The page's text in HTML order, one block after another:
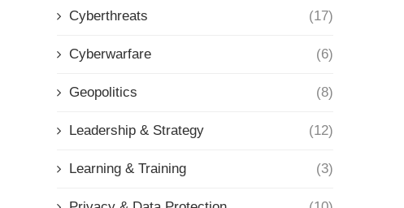
Cyberthreats (17)
Cyberwarfare (6)
Geopolitics (8)
Leadership & Strategy (12)
Learning & Training (3)